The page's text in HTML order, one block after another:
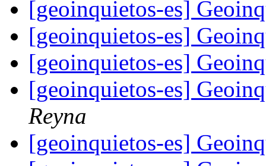
[geoinquietos-es]
[geoinquietos-es]
[geoinquietos-es]
[geoinquietos-es]
Reyna
[geoinquietos-es]